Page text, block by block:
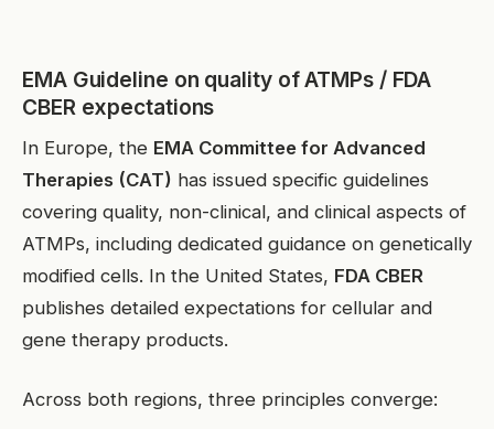
EMA Guideline on quality of ATMPs / FDA
CBER expectations
In Europe, the EMA Committee for Advanced
Therapies (CAT) has issued specific guidelines
covering quality, non-clinical, and clinical aspects of
ATMPs, including dedicated guidance on genetically
modified cells. In the United States, FDA CBER
publishes detailed expectations for cellular and
gene therapy products.
Across both regions, three principles converge: